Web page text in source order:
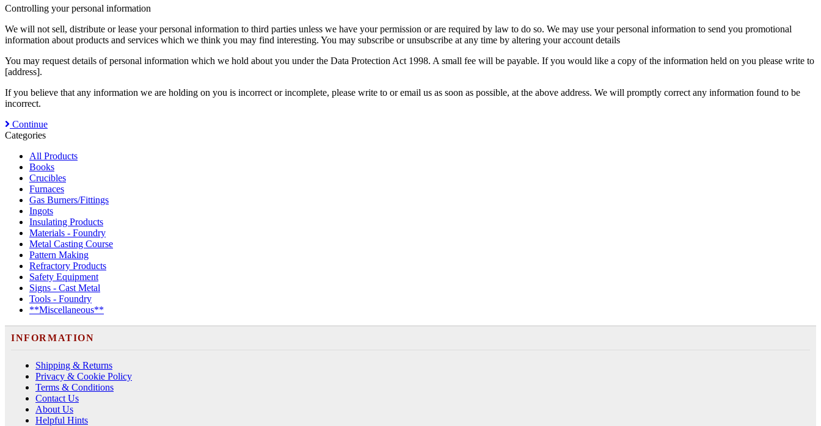
Controlling your personal information
We will not sell, distribute or lease your personal information to third parties unless we have your permission or are required by law to do so. We may use your personal information to send you promotional
information about products and services which we think you may find interesting. You may subscribe or unsubscribe at any time by altering your account details
You may request details of personal information which we hold about you under the Data Protection Act 1998. A small fee will be payable. If you would like a copy of the information held on you please write to
[address].
If you believe that any information we are holding on you is incorrect or incomplete, please write to or email us as soon as possible, at the above address. We will promptly correct any information found to be
incorrect.
Continue
Categories
All Products
Books
Crucibles
Furnaces
Gas Burners/Fittings
Ingots
Insulating Products
Materials - Foundry
Metal Casting Course
Pattern Making
Refractory Products
Safety Equipment
Signs - Cast Metal
Tools - Foundry
**Miscellaneous**
INFORMATION
Shipping & Returns
Privacy & Cookie Policy
Terms & Conditions
Contact Us
About Us
Helpful Hints